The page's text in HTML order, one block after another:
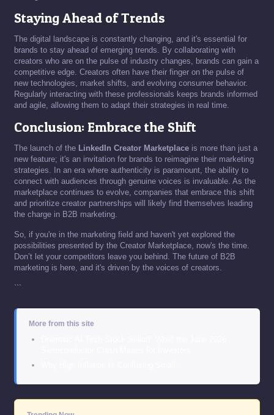
Staying Ahead of Trends
The digital landscape is constantly changing, and it's essential for
brands to stay ahead of emerging trends. By collaborating with
creators who are on the pulse of industry changes, brands can gain a
competitive edge. Creators often have their finger on the pulse of
new technologies, market shifts, and evolving consumer behavior.
Regularly interacting with these professionals keeps brands informed
and agile, allowing them to adapt their strategies in real time.
Conclusion: Embrace the Shift
The launch of the LinkedIn Creator Marketplace is more than just a
new feature; it's an invitation for brands to reimagine their marketing
strategies. In an era where authenticity is paramount, the ability to
connect with audiences through genuine voices is invaluable. As the
marketplace continues to evolve, companies that embrace this shift
and prioritize creator partnerships will likely find themselves leading
the charge in B2B marketing.
So, if you're in the marketing field and haven't yet explored the
possibilities presented by the Creator Marketplace, now's the time.
Don’t let your competitors leave you behind. The future of B2B
marketing is here, and it's driven by the voices of creators.
```
More from this site